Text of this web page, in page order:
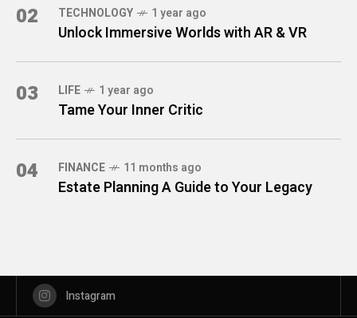
02 TECHNOLOGY 1 year ago
Unlock Immersive Worlds with AR & VR
03 LIFE 1 year ago
Tame Your Inner Critic
04 FINANCE 11 months ago
Estate Planning A Guide to Your Legacy
Instagram